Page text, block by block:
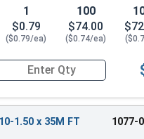
1
$0.79
($0.79/ea)
100
$74.00
($0.74/ea)
for Metric Hex Cap
1.50 x 35M FT 1077-